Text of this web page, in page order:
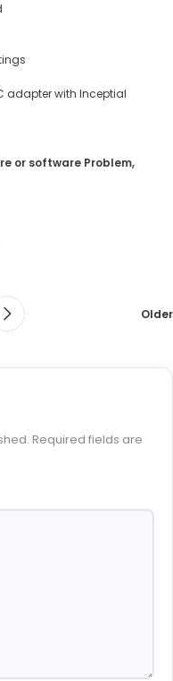
adapter with Inceptial
or software Problem,
Older
Required fields are